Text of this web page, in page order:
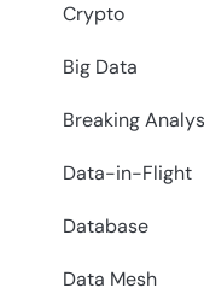
Crypto
Big Data
Breaking
Data-in-Flight
Database
Data Mesh